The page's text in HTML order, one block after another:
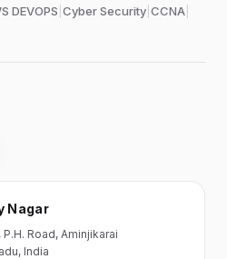
DEVOPS Cyber Security CCNA
Nagar
P.H. Road, Aminjikarai
, India